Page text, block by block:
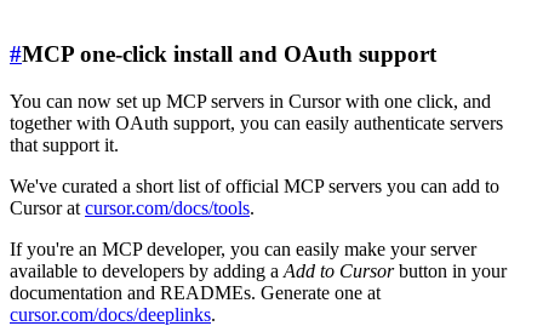
#MCP one-click install and OAuth support
You can now set up MCP servers in Cursor with one click, and
together with OAuth support, you can easily authenticate servers
that support it.
We've curated a short list of official MCP servers you can add to
Cursor at cursor.com/docs/tools.
If you're an MCP developer, you can easily make your server
available to developers by adding a Add to Cursorbutton in your
documentation and READMEs. Generate one at
cursor.com/docs/deeplinks.